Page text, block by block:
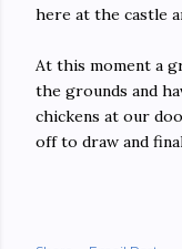
here at the castle
At this moment a
the grounds and
chickens at our
off to draw and